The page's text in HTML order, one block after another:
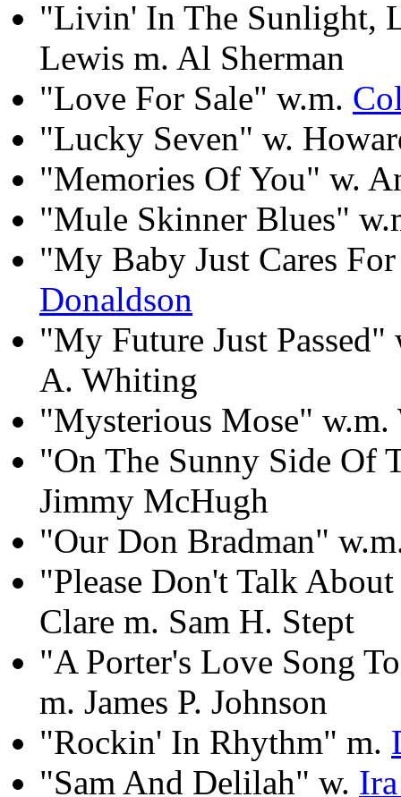
"Livin' In The Sunlight,
Lewis m. Al Sherman
"Love For Sale" w.m.
"Lucky Seven" w.
"Memories Of You" w.
"Mule Skinner Blues"
"My Baby Just Cares
Donaldson
"My Future Just
A. Whiting
"Mysterious Mose" w.m.
"On The Sunny Side Of
Jimmy McHugh
"Our Don Bradman"
"Please Don't Talk
Clare m. Sam H. Stept
"A Porter's Love Song
m. James P. Johnson
"Rockin' In Rhythm" m.
"Sam And Delilah" w.